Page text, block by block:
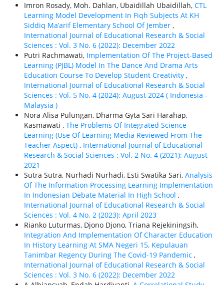
Imron Rosady, Moh. Dahlan, Ubaidillah Ubaidillah, CTL
Learning Model Development In Fiqh Subjects At KH
Siddiq Ma’arif Elementary School Of Jember ,
International Journal of Educational Research & Social
Sciences : Vol. 3 No. 6 (2022): December 2022
Putri Rachmawati, Implementation Of The Project-Based
Learning (PJBL) Model In The Dance And Drama Arts
Education Course To Develop Student Creativity ,
International Journal of Educational Research & Social
Sciences : Vol. 5 No. 4 (2024): August 2024 ( Indonesia -
Malaysia )
Nora Alisa Pulungan, Dharma Gyta Sari Harahap,
Kasmawati , The Problems Of Integrated Science
Learning (Use Of Learning Media Reviewed From The
Teacher Aspect) , International Journal of Educational
Research & Social Sciences : Vol. 2 No. 4 (2021): August
2021
Sutra Sutra, Nurhadi Nurhadi, Esti Swatika Sari, Analysis
Of The Information Processing Learning Implementation
In Indonesian Debate Material In High School ,
International Journal of Educational Research & Social
Sciences : Vol. 4 No. 2 (2023): April 2023
Rianko Luturmas, Djono Djono, Triana Rejekiningsih,
Integration And Implementation Of Character Education
In History Learning At SMA Negeri 15, Kepulauan
Tanimbar Regency During The Covid-19 Pandemic ,
International Journal of Educational Research & Social
Sciences : Vol. 3 No. 6 (2022): December 2022